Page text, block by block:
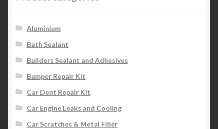
Aluminium
Bath Sealant
Builders Sealant and Adhesives
Bumper Repair Kit
Car Dent Repair Kit
Car Engine Leaks and Cooling
Car Scratches & Metal Filler